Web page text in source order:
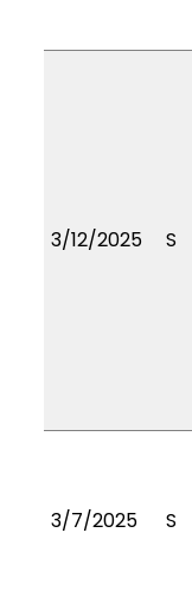
3/12/2025 S
3/7/2025 S